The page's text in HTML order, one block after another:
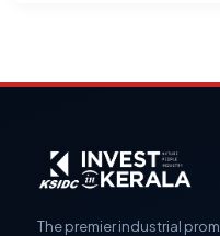
The premier industrial